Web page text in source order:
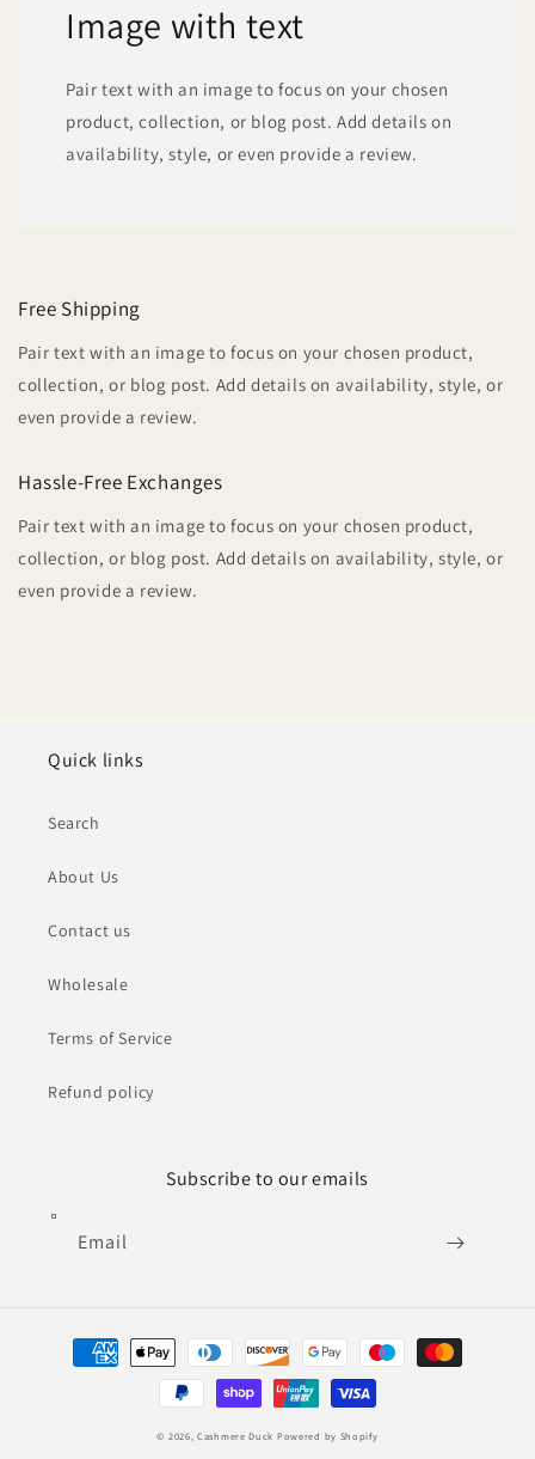
Image with text
Pair text with an image to focus on your chosen
product, collection, or blog post. Add details on
availability, style, or even provide a review.
Free Shipping
Pair text with an image to focus on your chosen product,
collection, or blog post. Add details on availability, style, or
even provide a review.
Hassle-Free Exchanges
Pair text with an image to focus on your chosen product,
collection, or blog post. Add details on availability, style, or
even provide a review.
Quick links
Search
About Us
Contact us
Wholesale
Terms of Service
Refund policy
Subscribe to our emails
Email
Payment
methods
© 2026,Cashmere Duck Powered by Shopify